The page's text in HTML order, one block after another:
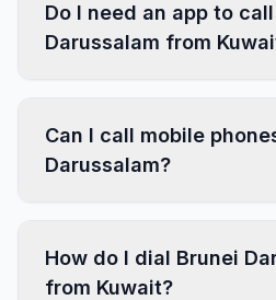
Do I need an app to
Darussalam from
Can I call mobile
Darussalam?
How do I dial Brunei
from Kuwait?